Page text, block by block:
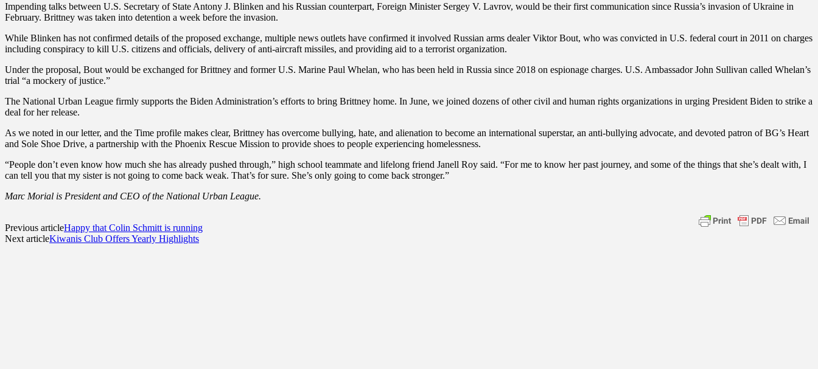
Impending talks between U.S. Secretary of State Antony J. Blinken and his Russian counterpart, Foreign Minister Sergey V. Lavrov, would be their first communication since Russia’s invasion of Ukraine in
February. Brittney was taken into detention a week before the invasion.
While Blinken has not confirmed details of the proposed exchange, multiple news outlets have confirmed it involved Russian arms dealer Viktor Bout, who was convicted in U.S. federal court in 2011 on charges
including conspiracy to kill U.S. citizens and officials, delivery of anti-aircraft missiles, and providing aid to a terrorist organization.
Under the proposal, Bout would be exchanged for Brittney and former U.S. Marine Paul Whelan, who has been held in Russia since 2018 on espionage charges. U.S. Ambassador John Sullivan called Whelan’s
trial “a mockery of justice.”
The National Urban League firmly supports the Biden Administration’s efforts to bring Brittney home. In June, we joined dozens of other civil and human rights organizations in urging President Biden to strike a
deal for her release.
As we noted in our letter, and the Time profile makes clear, Brittney has overcome bullying, hate, and alienation to become an international superstar, an anti-bullying advocate, and devoted patron of BG’s Heart
and Sole Shoe Drive, a partnership with the Phoenix Rescue Mission to provide shoes to people experiencing homelessness.
“People don’t even know how much she has already pushed through,” high school teammate and lifelong friend Janell Roy said. “For me to know her past journey, and some of the things that she’s dealt with, I
can tell you that my sister is not going to come back weak. That’s for sure. She’s only going to come back stronger.”
Marc Morial is President and CEO of the National Urban League.
Previous articleHappy that Colin Schmitt is running
Next articleKiwanis Club Offers Yearly Highlights